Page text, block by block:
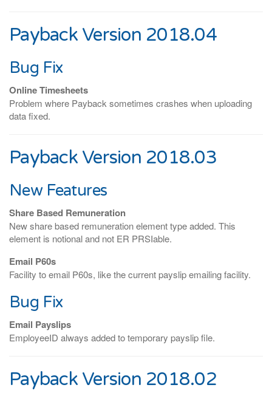
Payback Version 2018.04
Bug Fix
Online Timesheets
Problem where Payback sometimes crashes when uploading
data fixed.
Payback Version 2018.03
New Features
Share Based Remuneration
New share based remuneration element type added. This
element is notional and not ER PRSIable.
Email P60s
Facility to email P60s, like the current payslip emailing facility.
Bug Fix
Email Payslips
EmployeeID always added to temporary payslip file.
Payback Version 2018.02